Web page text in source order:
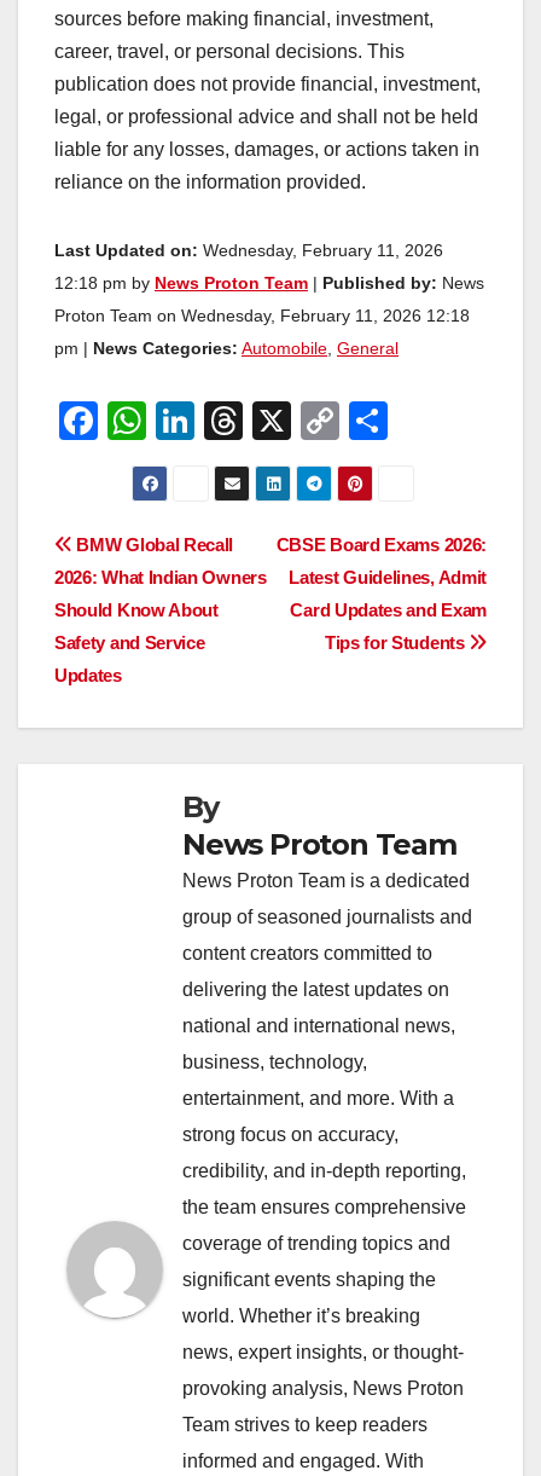
sources before making financial, investment,
career, travel, or personal decisions. This
publication does not provide financial, investment,
legal, or professional advice and shall not be held
liable for any losses, damages, or actions taken in
reliance on the information provided.
Last Updated on: Wednesday, February 11, 2026
12:18 pm by News Proton Team | Published by: News
Proton Team on Wednesday, February 11, 2026 12:18
pm | News Categories: Automobile General
F
e
b
o
o
k
W
h
at
s
A
p
p
Li
n
e
dI
n
T
hr
e
d
X
C
o
p
y
Li
n
k
e
Post
navigation
CBSE Board Exams 2026:
Latest Guidelines, Admit
Card Updates and Exam
Tips for Students
BMW Global Recall
2026: What Indian Owners
Should Know About
Safety and Service
Updates
By
News Proton Team
News Proton Team is a dedicated
group of seasoned journalists and
content creators committed to
delivering the latest updates on
national and international news,
business, technology,
entertainment, and more. With a
strong focus on accuracy,
credibility, and in-depth reporting,
the team ensures comprehensive
coverage of trending topics and
significant events shaping the
world. Whether it’s breaking
news, expert insights, or thought-
provoking analysis, News Proton
Team strives to keep readers
informed and engaged. With